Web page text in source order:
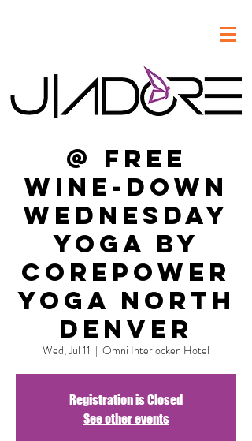
@ FREE
Wine-Down
Wednesday
Yoga by
CorePower
Yoga North
Denver
Wed, Jul 11
  |
Omni Interlocken Hotel
Registration is Closed
See other events